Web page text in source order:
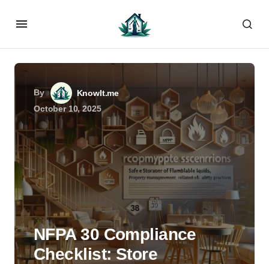
By
KnowIt.me
October 10, 2025
NFPA 30 Compliance
Checklist: Store